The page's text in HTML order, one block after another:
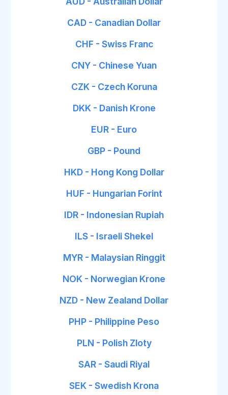
CAD - Canadian Dollar
CHF - Swiss Franc
CNY - Chinese Yuan
CZK - Czech Koruna
DKK - Danish Krone
EUR - Euro
GBP - Pound
HKD - Hong Kong Dollar
HUF - Hungarian Forint
IDR - Indonesian Rupiah
ILS - Israeli Shekel
MYR - Malaysian Ringgit
NOK - Norwegian Krone
NZD - New Zealand Dollar
PHP - Philippine Peso
PLN - Polish Zloty
SAR - Saudi Riyal
SEK - Swedish Krona